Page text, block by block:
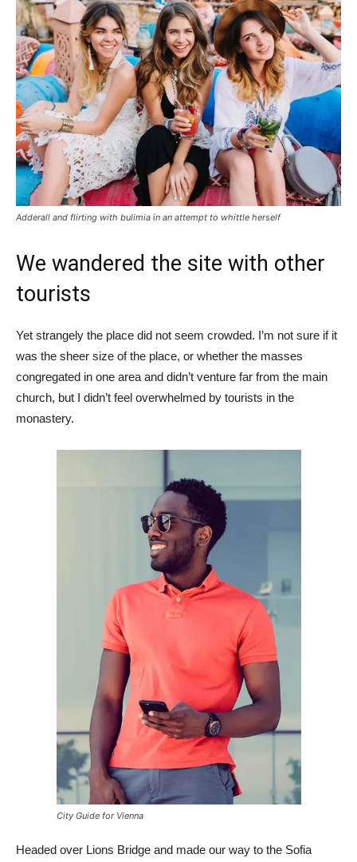
Adderall and flirting with bulimia in an attempt to whittle herself
We wandered the site with other
tourists
Yet strangely the place did not seem crowded. I’m not sure if it
was the sheer size of the place, or whether the masses
congregated in one area and didn’t venture far from the main
church, but I didn’t feel overwhelmed by tourists in the
monastery.
City Guide for Vienna
Headed over Lions Bridge and made our way to the Sofia